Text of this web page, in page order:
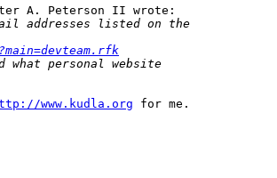
A. Peterson II wrote:
www.kudla.org for me.